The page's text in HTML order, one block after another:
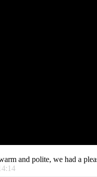
and polite, we had a